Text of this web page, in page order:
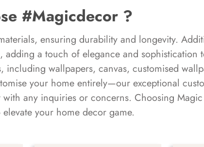
#Magicdecor ?
ensuring durability and longevity.
a touch of elegance and sophistication
wallpapers, canvas, customised
your home entirely—our exceptional
with any inquiries or concerns. Choosing
your home decor game.